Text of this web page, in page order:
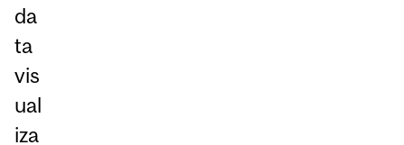
da
ta
vis
ual
iza